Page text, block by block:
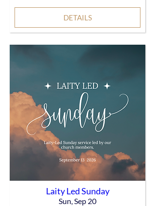
DETAILS
Laity Led Sunday
Sun, Sep 20